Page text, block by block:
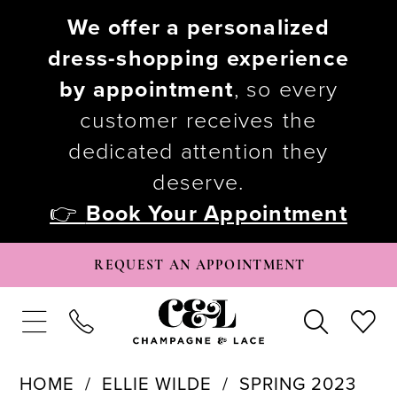
We offer a personalized
dress-shopping experience
by appointment, so every
customer receives the
dedicated attention they
deserve.
👉 Book Your Appointment
REQUEST AN APPOINTMENT
HOME ELLIE WILDE SPRING 2023